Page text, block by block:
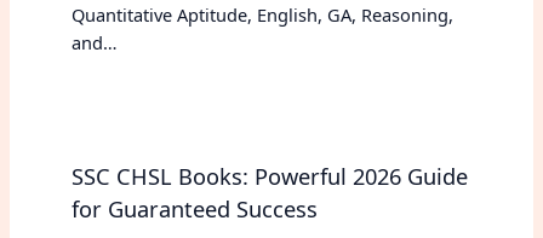
Quantitative Aptitude, English, GA, Reasoning,
and…
SSC CHSL Books: Powerful 2026 Guide
for Guaranteed Success